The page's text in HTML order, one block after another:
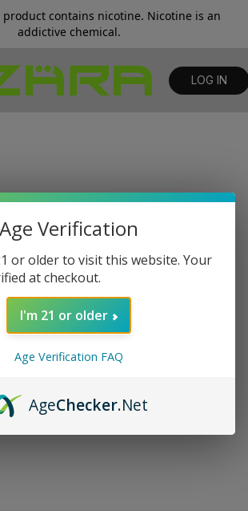
product contains nicotine. Nicotine is an
addictive chemical.
LOG IN
Age Verification
or older to visit this website. Your
at checkout.
I'm 21 or older
Age Verification FAQ
AgeChecker.Net